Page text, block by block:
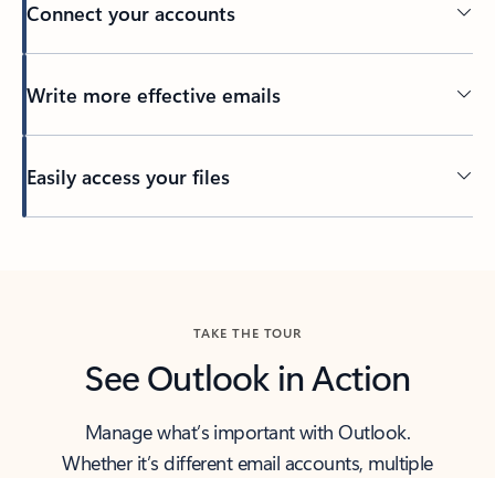
Connect your accounts
Write more effective emails
Easily access your files
TAKE THE TOUR
See Outlook in Action
Manage what’s important with Outlook.
Whether it’s different email accounts, multiple